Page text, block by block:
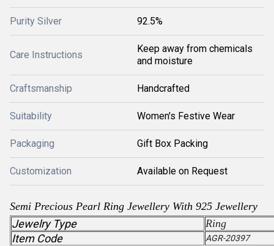
Purity Silver 92.5%
Care Instructions
Keep away from chemicals
and moisture
Craftsmanship Handcrafted
Suitability Women's Festive Wear
Packaging Gift Box Packing
Customization Available on Request
Semi Precious Pearl Ring Jewellery With 925 Jewellery
Jewelry Type Ring
Item Code AGR-20397